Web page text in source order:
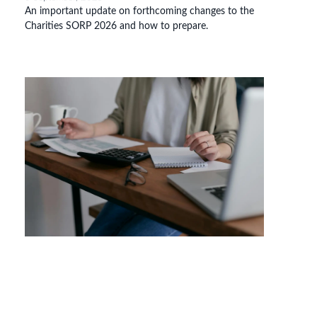
An important update on forthcoming changes to the
Charities SORP 2026 and how to prepare.